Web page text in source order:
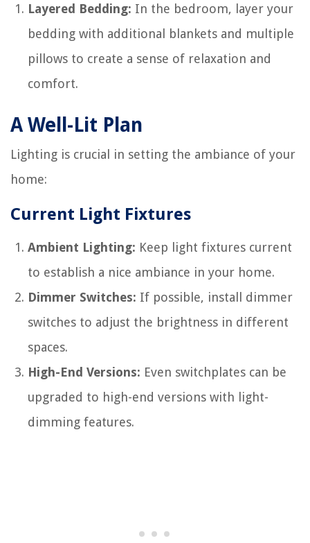
Layered Bedding: In the bedroom, layer your
bedding with additional blankets and multiple
pillows to create a sense of relaxation and
comfort.
A Well-Lit Plan
Lighting is crucial in setting the ambiance of your
home:
Current Light Fixtures
Ambient Lighting: Keep light fixtures current
to establish a nice ambiance in your home.
Dimmer Switches: If possible, install dimmer
switches to adjust the brightness in different
spaces.
High-End Versions: Even switchplates can be
upgraded to high-end versions with light-
dimming features.